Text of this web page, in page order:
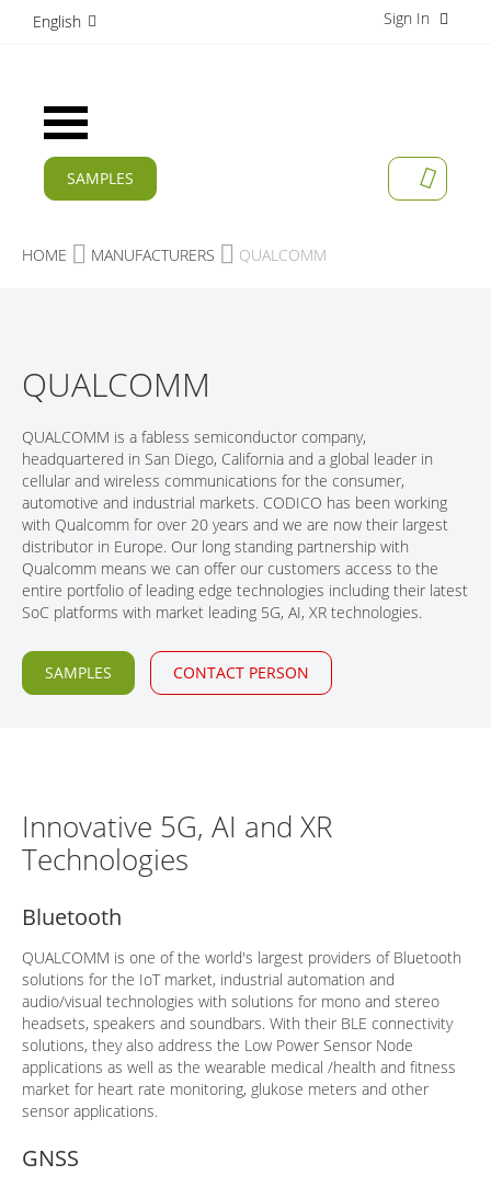
Sign In
English
Toggle
Nav
MY
SAMPLES
CURRENT
PRODUCTS
SERVICES
COMPANY
CAREER
CONTACT
HOME MANUFACTURERS QUALCOMM
QUALCOMM
QUALCOMM is a fabless semiconductor company,
headquartered in San Diego, California and a global leader in
cellular and wireless communications for the consumer,
automotive and industrial markets. CODICO has been working
with Qualcomm for over 20 years and we are now their largest
distributor in Europe. Our long standing partnership with
Qualcomm means we can offer our customers access to the
entire portfolio of leading edge technologies including their latest
SoC platforms with market leading 5G, AI, XR technologies.
SAMPLES CONTACT PERSON
Innovative 5G, AI and XR
Technologies
Bluetooth
QUALCOMM is one of the world's largest providers of Bluetooth
solutions for the IoT market, industrial automation and
audio/visual technologies with solutions for mono and stereo
headsets, speakers and soundbars. With their BLE connectivity
solutions, they also address the Low Power Sensor Node
applications as well as the wearable medical /health and fitness
market for heart rate monitoring, glukose meters and other
sensor applications.
GNSS